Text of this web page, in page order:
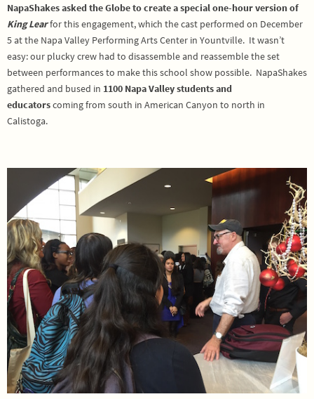
NapaShakes asked the Globe to create a special one-hour version of
King Learfor this engagement, which the cast performed on December
5 at the Napa Valley Performing Arts Center in Yountville. It wasn’t
easy: our plucky crew had to disassemble and reassemble the set
between performances to make this school show possible. NapaShakes
gathered and bused in 1100 Napa Valley students and
educatorscoming from south in American Canyon to north in
Calistoga.